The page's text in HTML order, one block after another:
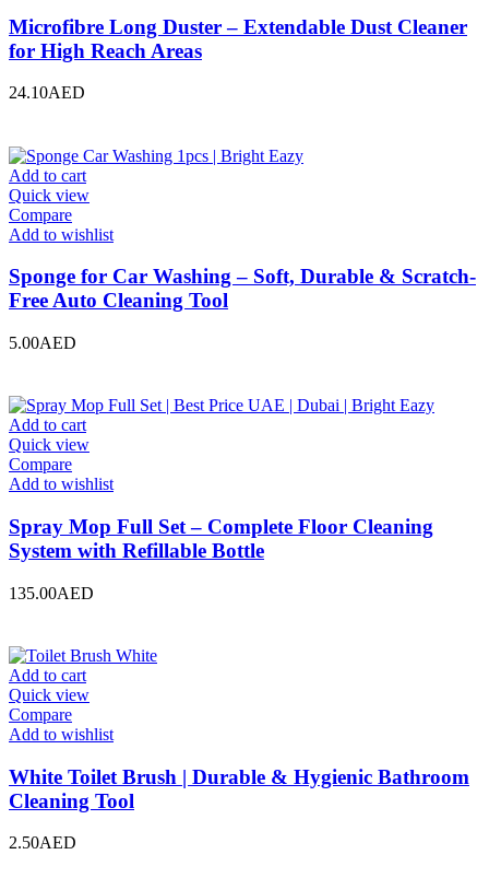
Microfibre Long Duster – Extendable Dust Cleaner
for High Reach Areas
24.10AED
Add to cart
Quick view
Compare
Add to wishlist
Sponge for Car Washing – Soft, Durable & Scratch-
Free Auto Cleaning Tool
5.00AED
Add to cart
Quick view
Compare
Add to wishlist
Spray Mop Full Set – Complete Floor Cleaning
System with Refillable Bottle
135.00AED
Add to cart
Quick view
Compare
Add to wishlist
White Toilet Brush | Durable & Hygienic Bathroom
Cleaning Tool
2.50AED